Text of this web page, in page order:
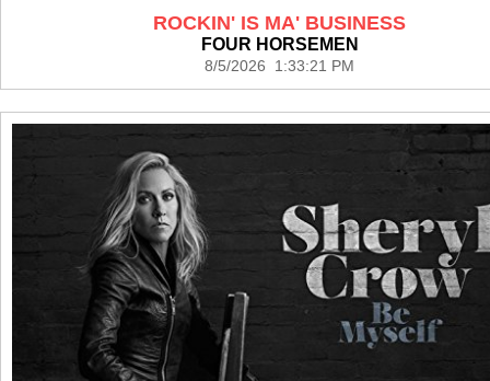
ROCKIN' IS MA' BUSINESS
FOUR HORSEMEN
8/5/2026 1:33:21 PM